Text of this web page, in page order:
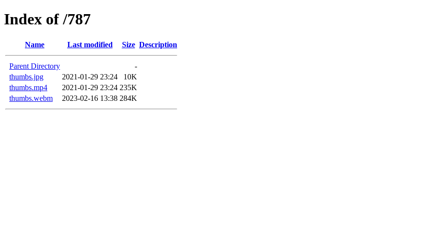
Index of /787
Name Last modified Size Description
Parent Directory
-
thumbs.jpg
2021-01-29 23:24
10K
thumbs.mp4
2021-01-29 23:24 235K
thumbs.webm
2023-02-16 13:38 284K